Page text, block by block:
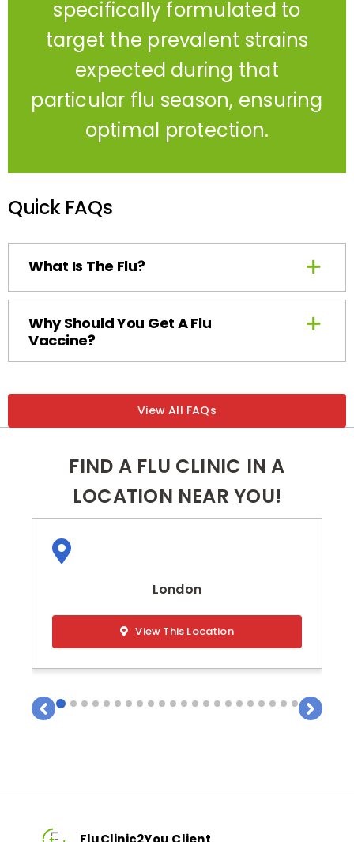
specifically formulated to
target the prevalent strains
expected during that
particular flu season, ensuring
optimal protection.
Quick FAQs
What Is The Flu?
Why Should You Get A Flu
Vaccine?
View All FAQs
FIND A FLU CLINIC IN A
LOCATION NEAR YOU!
London
View This Location